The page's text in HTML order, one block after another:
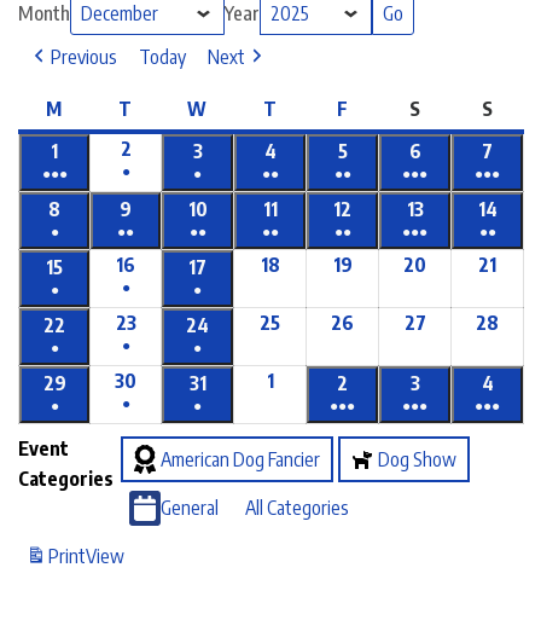
Month
Year
Previous
Today Next
M T W T F S
S
1
●●●
2
●
3
●
4
●●
5
●●
6
●●●
7
●●●
8
●
9
●●
10
●●
11
●●
12
●●
13
●●●
14
●●
15
●
16
●
17
●
18 19 20 21
22
●
23
●
24
●
25 26 27 28
29
●
30
●
31
●
1 2
●●●
3
●●●
4
●●●
Event
Categories
American Dog Fancier Dog Show
General
All Categories
PrintView